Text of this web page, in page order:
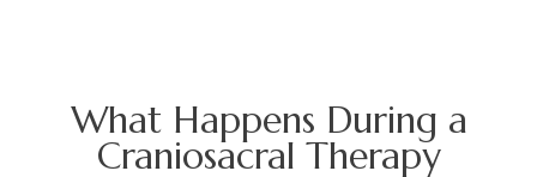
What Happens During a
Craniosacral Therapy